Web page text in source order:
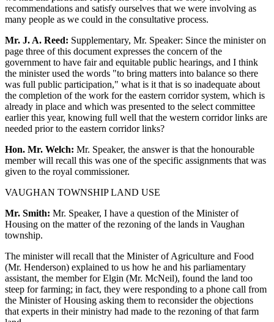
recommendations and satisfy ourselves that we were involving as
many people as we could in the consultative process.
Mr. J. A. Reed: Supplementary, Mr. Speaker: Since the minister on
page three of this document expresses the concern of the
government to have fair and equitable public hearings, and I think
the minister used the words "to bring matters into balance so there
was full public participation," what is it that is so inadequate about
the completion of the work for the eastern corridor system, which is
already in place and which was presented to the select committee
earlier this year, knowing full well that the western corridor links are
needed prior to the eastern corridor links?
Hon. Mr. Welch: Mr. Speaker, the answer is that the honourable
member will recall this was one of the specific assignments that was
given to the royal commissioner.
VAUGHAN TOWNSHIP LAND USE
Mr. Smith: Mr. Speaker, I have a question of the Minister of
Housing on the matter of the rezoning of the lands in Vaughan
township.
The minister will recall that the Minister of Agriculture and Food
(Mr. Henderson) explained to us how he and his parliamentary
assistant, the member for Elgin (Mr. McNeil), found the land too
steep for farming; in fact, they were responding to a phone call from
the Minister of Housing asking them to reconsider the objections
that experts in their ministry had made to the rezoning of that farm